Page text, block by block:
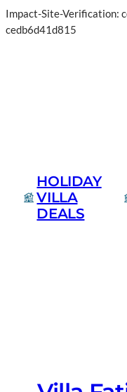
Impact-Site-Verification:
cedb6d41d815
HOLIDAY
VILLA
DEALS